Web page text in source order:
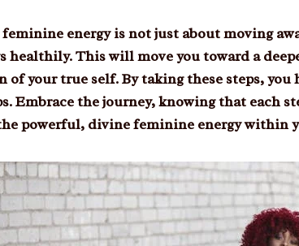
energy is not just about moving
healthily. This will move you toward a
of your true self. By taking these steps, you
Embrace the journey, knowing that each
powerful, divine feminine energy within